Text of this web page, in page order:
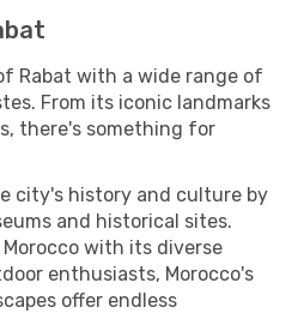
Rabat with a wide range of
From its iconic landmarks
there's something for
city's history and culture by
and historical sites.
with its diverse
enthusiasts, Morocco's
offer endless